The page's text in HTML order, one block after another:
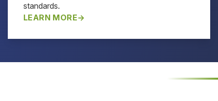
standards.
LEARN MORE